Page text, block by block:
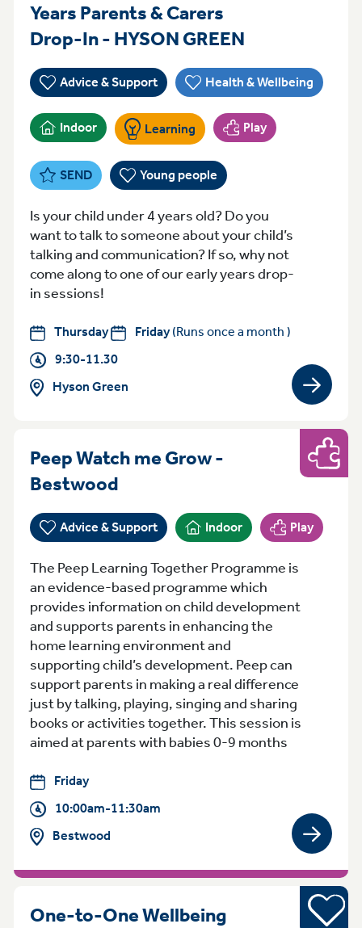
Years Parents & Carers
Drop-In - HYSON GREEN
Advice & Support Health & Wellbeing
Indoor Learning Play
SEND Young people
Is your child under 4 years old? Do you
want to talk to someone about your child’s
talking and communication? If so, why not
come along to one of our early years drop-
in sessions!
Thursday Friday(Runs once a month )
9:30-11.30
Hyson Green
View
Peep Watch me Grow -
Bestwood Friday 10:00am-11:30am
Advice & Support Indoor Play
Play
The Peep Learning Together Programme is
an evidence-based programme which
provides information on child development
and supports parents in enhancing the
home learning environment and
supporting child’s development. Peep can
support parents in making a real difference
just by talking, playing, singing and sharing
books or activities together. This session is
aimed at parents with babies 0-9 months
Friday
10:00am-11:30am
Bestwood
View
One-to-One Wellbeing
Young